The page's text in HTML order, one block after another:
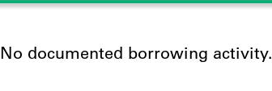
No documented borrowing activity.